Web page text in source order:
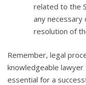
related to the
any necessary
resolution of
Remember, legal
knowledgeable
essential for a